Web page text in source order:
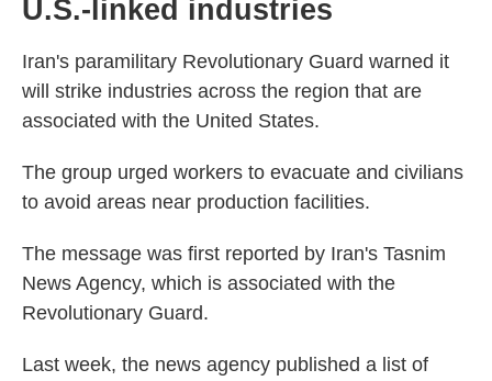
U.S.-linked industries
Iran's paramilitary Revolutionary Guard warned it
will strike industries across the region that are
associated with the United States.
The group urged workers to evacuate and civilians
to avoid areas near production facilities.
The message was first reported by Iran's Tasnim
News Agency, which is associated with the
Revolutionary Guard.
Last week, the news agency published a list of